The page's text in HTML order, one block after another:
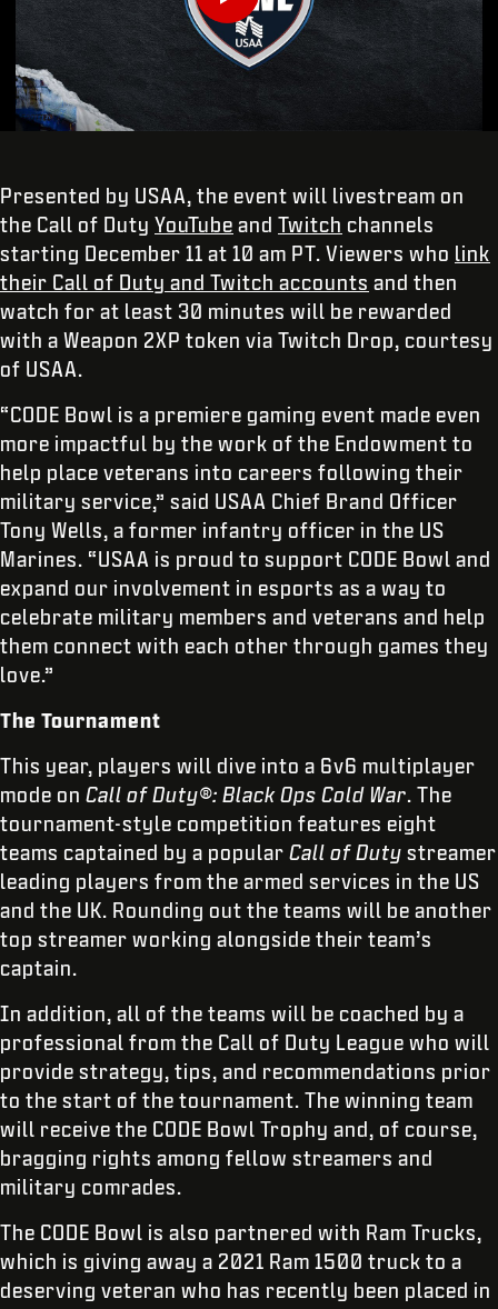
Submit
Play
Presented by USAA, the event will livestream on
the Call of Duty YouTube and Twitch channels
starting December 11 at 10 am PT. Viewers who link
their Call of Duty and Twitch accounts and then
watch for at least 30 minutes will be rewarded
with a Weapon 2XP token via Twitch Drop, courtesy
of USAA.
“CODE Bowl is a premiere gaming event made even
more impactful by the work of the Endowment to
help place veterans into careers following their
military service,” said USAA Chief Brand Officer
Tony Wells, a former infantry officer in the US
Marines. “USAA is proud to support CODE Bowl and
expand our involvement in esports as a way to
celebrate military members and veterans and help
them connect with each other through games they
love.”
The Tournament
This year, players will dive into a 6v6 multiplayer
mode on Call of Duty®: Black Ops Cold War. The
tournament-style competition features eight
teams captained by a popular Call of Duty streamer
leading players from the armed services in the US
and the UK. Rounding out the teams will be another
top streamer working alongside their team’s
captain.
In addition, all of the teams will be coached by a
professional from the Call of Duty League who will
provide strategy, tips, and recommendations prior
to the start of the tournament. The winning team
will receive the CODE Bowl Trophy and, of course,
bragging rights among fellow streamers and
military comrades.
The CODE Bowl is also partnered with Ram Trucks,
which is giving away a 2021 Ram 1500 truck to a
deserving veteran who has recently been placed in